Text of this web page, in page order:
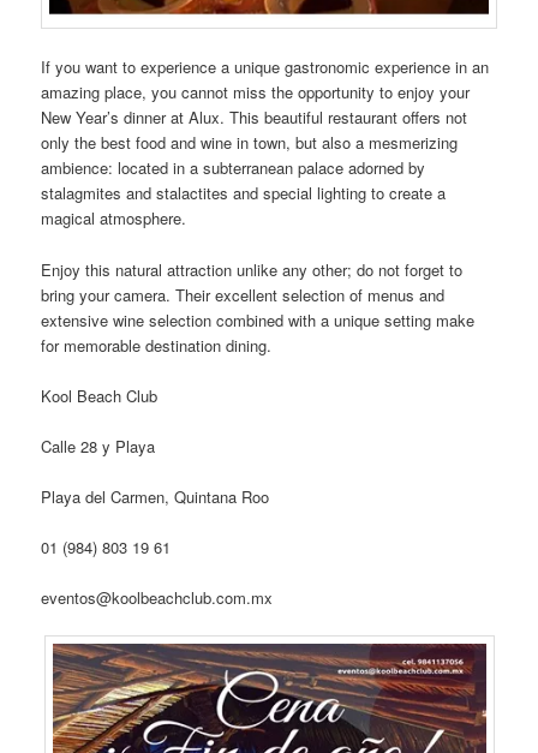
If you want to experience a unique gastronomic experience in an
amazing place, you cannot miss the opportunity to enjoy your
New Year’s dinner at Alux. This beautiful restaurant offers not
only the best food and wine in town, but also a mesmerizing
ambience: located in a subterranean palace adorned by
stalagmites and stalactites and special lighting to create a
magical atmosphere.
Enjoy this natural attraction unlike any other; do not forget to
bring your camera. Their excellent selection of menus and
extensive wine selection combined with a unique setting make
for memorable destination dining.
Kool Beach Club
Calle 28 y Playa
Playa del Carmen, Quintana Roo
01 (984) 803 19 61
eventos@koolbeachclub.com.mx